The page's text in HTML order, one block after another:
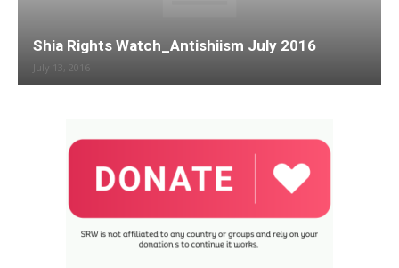
Shia Rights Watch_Antishiism July 2016
July 13, 2016